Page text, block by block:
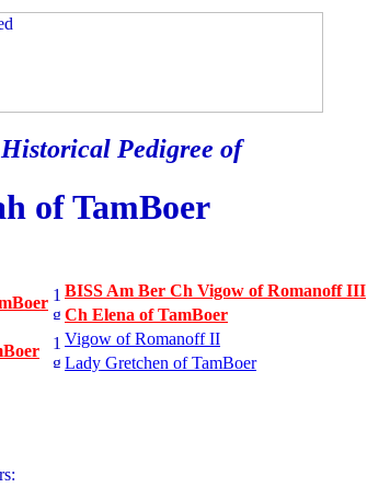
Pedigree of
of TamBoer
BISS Am Ber Ch Vigow of Romanoff III
Ch Elena of TamBoer
Vigow of Romanoff II
Lady Gretchen of TamBoer